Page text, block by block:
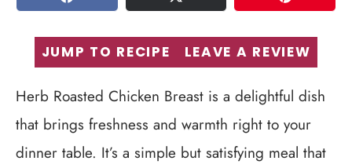
SHARE TWEET PIN
JUMP TO RECIPE LEAVE A REVIEW
Herb Roasted Chicken Breast is a delightful dish
that brings freshness and warmth right to your
dinner table. It’s a simple but satisfying meal that